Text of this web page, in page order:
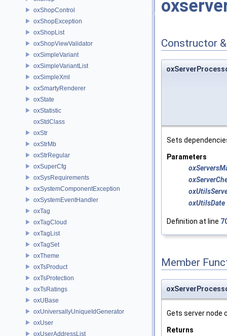
oxShopControl
oxShopException
oxShopList
oxShopViewValidator
oxSimpleVariant
oxSimpleVariantList
oxSimpleXml
oxSmartyRenderer
oxState
oxStatistic
oxStdClass
oxStr
oxStrMb
oxStrRegular
oxSuperCfg
oxSysRequirements
oxSystemComponentException
oxSystemEventHandler
oxTag
oxTagCloud
oxTagList
oxTagSet
oxTheme
oxTsProduct
oxTsProtection
oxTsRatings
oxUBase
oxUniversallyUniqueIdGenerator
oxUser
oxUserAddressList
Constructor
Sets
Parameters
oxUtilsDate
Definition at line
Member
Gets server node
Returns